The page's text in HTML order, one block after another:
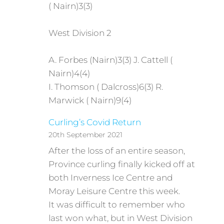
( Nairn)3(3)
West Division 2
A. Forbes (Nairn)3(3) J. Cattell (
Nairn)4(4)
I. Thomson ( Dalcross)6(3) R.
Marwick ( Nairn)9(4)
Curling’s Covid Return
20th September 2021
After the loss of an entire season,
Province curling finally kicked off at
both Inverness Ice Centre and
Moray Leisure Centre this week.
It was difficult to remember who
last won what, but in West Division